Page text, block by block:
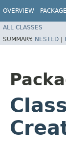
OVERVIEW PACKAGE
ALL CLASSES
SUMMARY: NESTED |
Class